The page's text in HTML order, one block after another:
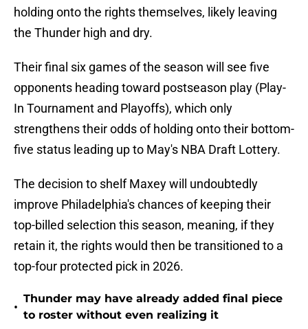
holding onto the rights themselves, likely leaving
the Thunder high and dry.
Their final six games of the season will see five
opponents heading toward postseason play (Play-
In Tournament and Playoffs), which only
strengthens their odds of holding onto their bottom-
five status leading up to May's NBA Draft Lottery.
The decision to shelf Maxey will undoubtedly
improve Philadelphia's chances of keeping their
top-billed selection this season, meaning, if they
retain it, the rights would then be transitioned to a
top-four protected pick in 2026.
•
Thunder may have already added final piece
to roster without even realizing it